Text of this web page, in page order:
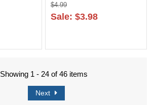
$4.99
Sale: $3.98
Showing 1 - 24 of 46 items
Next